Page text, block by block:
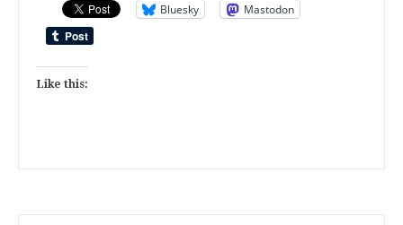
Bluesky Mastodon
Like this: